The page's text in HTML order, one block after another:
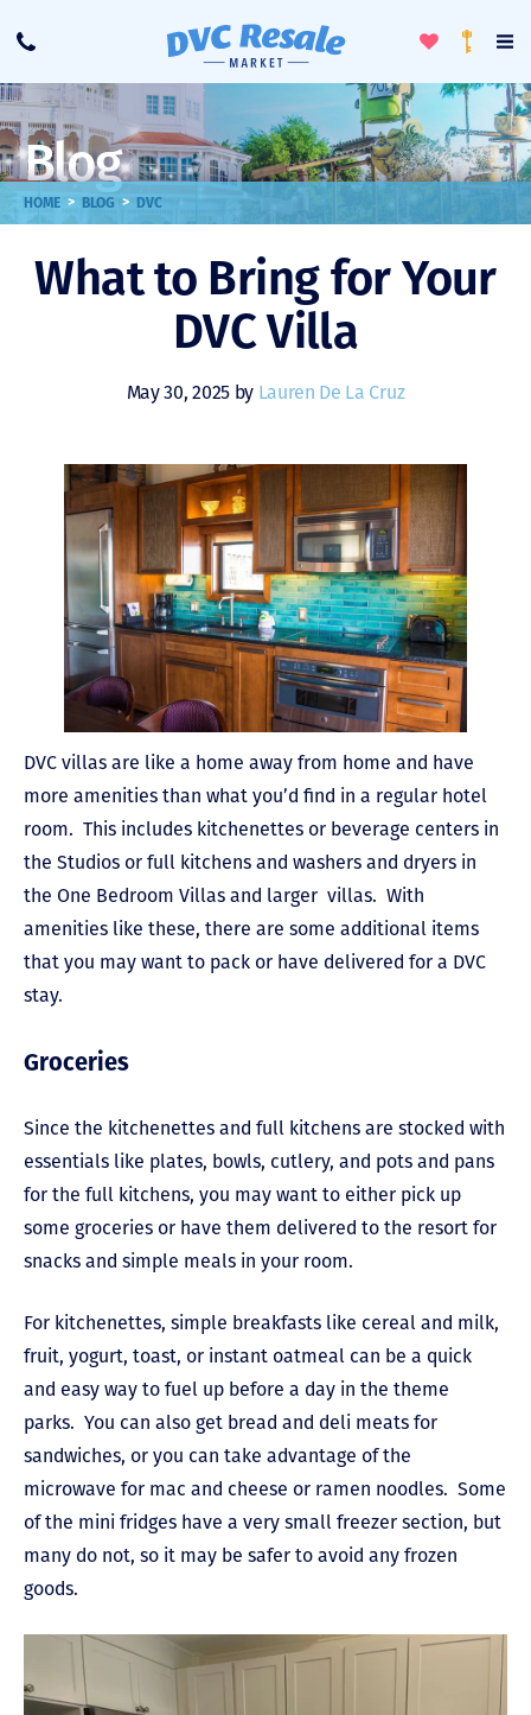
Call
ToggleLoyalty
Blog
HOME > BLOG > DVC
What to Bring for Your
DVC Villa
May 30, 2025 by Lauren De La Cruz
DVC villas are like a home away from home and have
more amenities than what you’d find in a regular hotel
room. This includes kitchenettes or beverage centers in
the Studios or full kitchens and washers and dryers in
the One Bedroom Villas and larger villas. With
amenities like these, there are some additional items
that you may want to pack or have delivered for a DVC
stay.
Groceries
Since the kitchenettes and full kitchens are stocked with
essentials like plates, bowls, cutlery, and pots and pans
for the full kitchens, you may want to either pick up
some groceries or have them delivered to the resort for
snacks and simple meals in your room.
For kitchenettes, simple breakfasts like cereal and milk,
fruit, yogurt, toast, or instant oatmeal can be a quick
and easy way to fuel up before a day in the theme
parks. You can also get bread and deli meats for
sandwiches, or you can take advantage of the
microwave for mac and cheese or ramen noodles. Some
of the mini fridges have a very small freezer section, but
many do not, so it may be safer to avoid any frozen
goods.